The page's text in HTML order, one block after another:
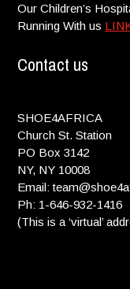
Our Children’s
Running With us
Contact us
SHOE4AFRICA
Church St. Station
PO Box 3142
NY, NY 10008
Email:
Ph: 1-646-932-1416
(This is a ‘virtual’